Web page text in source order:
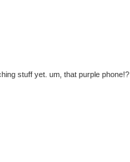
stuff yet. um, that purple phone!?